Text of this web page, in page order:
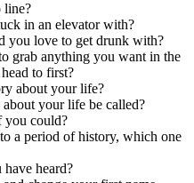
line?
in an elevator with?
you love to get drunk with?
grab anything you want in the
to first?
about your life?
your life be called?
you could?
a period of history, which one
heard?